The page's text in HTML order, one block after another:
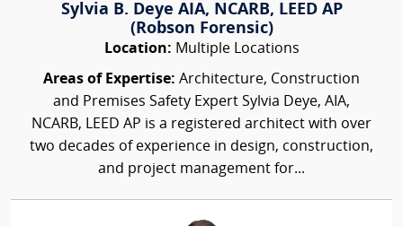
Sylvia B. Deye AIA, NCARB, LEED AP
(Robson Forensic)
Location: Multiple Locations
Areas of Expertise: Architecture, Construction
and Premises Safety Expert Sylvia Deye, AIA,
NCARB, LEED AP is a registered architect with over
two decades of experience in design, construction,
and project management for...